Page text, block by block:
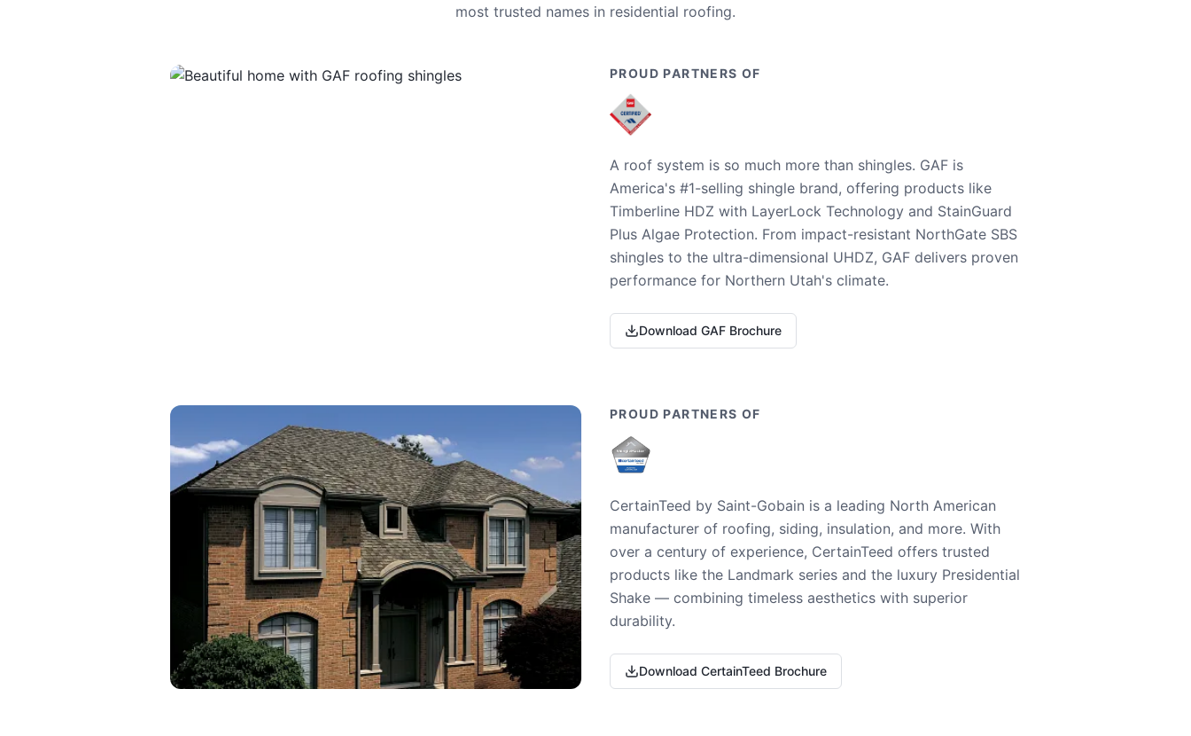
most trusted names in residential roofing.
PROUD PARTNERS OF
A roof system is so much more than shingles. GAF is
America's #1-selling shingle brand, offering products like
Timberline HDZ with LayerLock Technology and StainGuard
Plus Algae Protection. From impact-resistant NorthGate SBS
shingles to the ultra-dimensional UHDZ, GAF delivers proven
performance for Northern Utah's climate.
Download GAF Brochure
PROUD PARTNERS OF
CertainTeed by Saint-Gobain is a leading North American
manufacturer of roofing, siding, insulation, and more. With
over a century of experience, CertainTeed offers trusted
products like the Landmark series and the luxury Presidential
Shake — combining timeless aesthetics with superior
durability.
Download CertainTeed Brochure